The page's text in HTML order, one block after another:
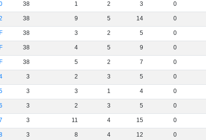
38 1 2 3 0
38 9 5 14 0
38 3 2 5 0
38 4 5 9 0
38 5 2 7 0
3 2 3 5 0
3 3 1 4 0
3 2 3 5 0
3 11 4 15 0
3 8 4 12 0